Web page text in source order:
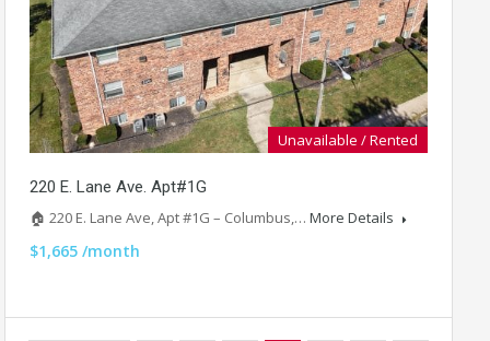
Unavailable / Rented
220 E. Lane Ave. Apt#1G
🏠 220 E. Lane Ave, Apt #1G – Columbus,… More Details
$1,665 /month